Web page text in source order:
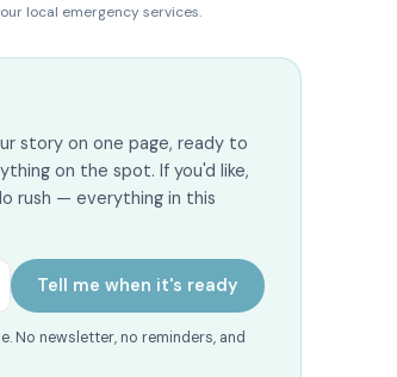
local emergency services.
story on one page, ready to
on the spot. If you'd like,
rush — everything in this
Tell me when it's ready
No newsletter, no reminders, and